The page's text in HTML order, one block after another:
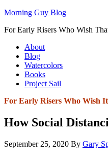
Morning Guy Blog
For Early Risers Who Wish
About
Blog
Watercolors
Books
Project Sail
For Early Risers Who Wish
How Social
September 25, 2020 By Gary